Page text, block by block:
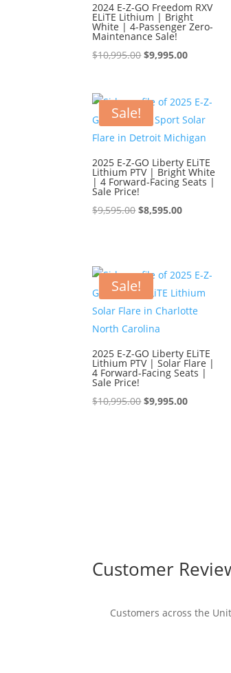
2024 E-Z-GO Freedom RXV
ELiTE Lithium | Bright
White | 4-Passenger Zero-
Maintenance Sale!
$10,995.00Original
$10,995.00.
$9,995.00Current
$9,995.00.
Sale!
2025 E-Z-GO Liberty ELiTE
Lithium PTV | Bright White
| 4 Forward-Facing Seats |
Sale Price!
$9,595.00Original
$8,595.00Current
Sale!
2025 E-Z-GO Liberty ELiTE
Lithium PTV | Solar Flare |
4 Forward-Facing Seats |
Sale Price!
$10,995.00Original
$9,995.00Current
Customer
Customers across the